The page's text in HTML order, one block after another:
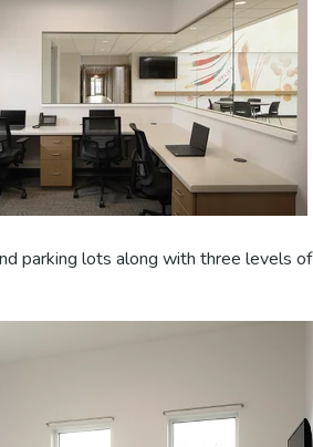
parking lots along with three levels of